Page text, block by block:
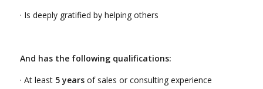
· Is deeply gratified by helping others
And has the following qualifications:
· At least 5 yearsof sales or consulting experience